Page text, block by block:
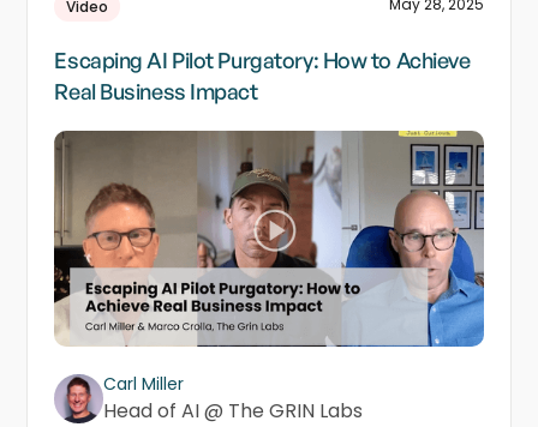
Video May 28, 2025
Escaping AI Pilot Purgatory: How to Achieve
Real Business Impact
Carl Miller
Head of AI @ The GRIN Labs